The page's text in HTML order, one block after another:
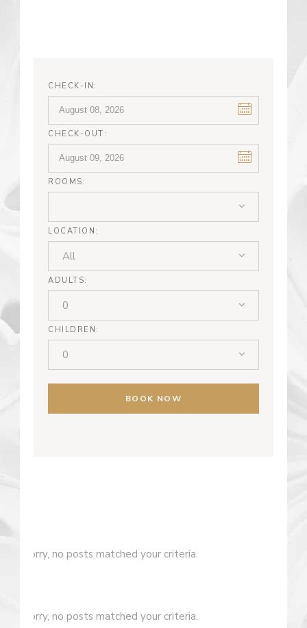
CHECK-IN:
CHECK-OUT:
ROOMS:
LOCATION:
All
ADULTS:
0
CHILDREN:
0
BOOK NOW
Sorry, no posts matched your criteria.
Sorry, no posts matched your criteria.